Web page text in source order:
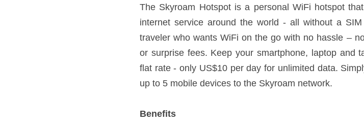
The Skyroam Hotspot is a personal WiFi hotspot that provides
world - all without a SIM card! The perfect solution for any
data limits, no contracts, no SIM swapping, or surprise fees. Keep
countries at one, flat rate - only US$10 per day for unlimited data.
mobile devices to the Skyroam network.